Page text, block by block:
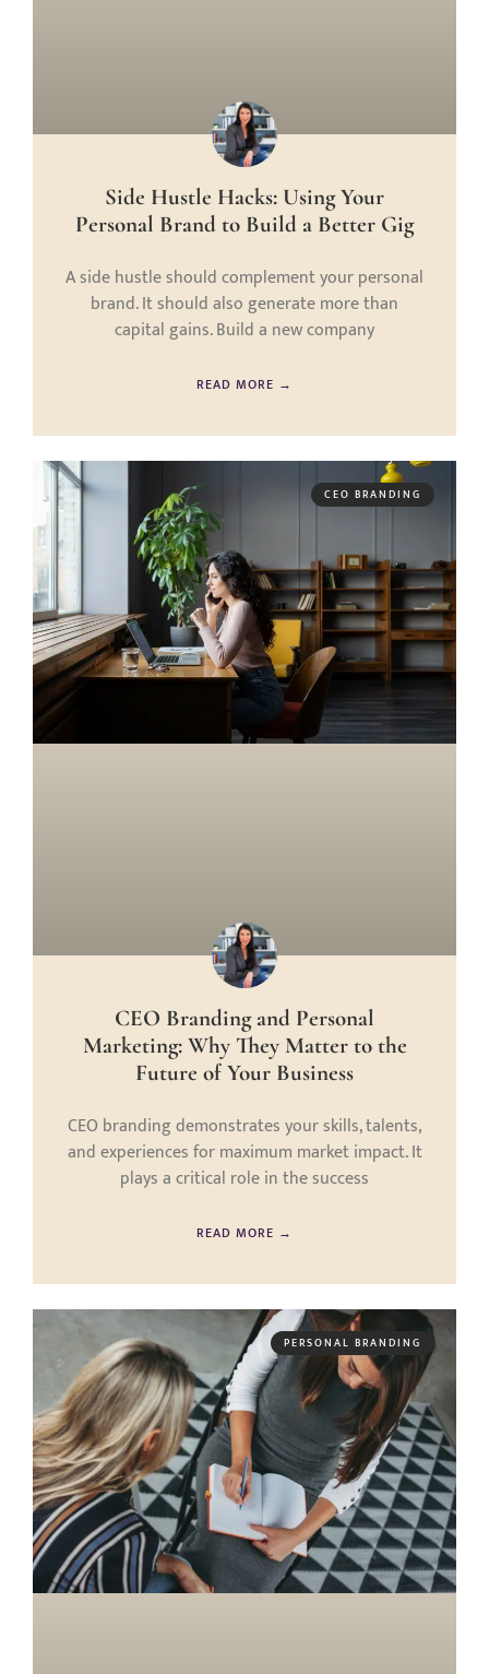
Side Hustle Hacks: Using Your
Personal Brand to Build a Better Gig
A side hustle should complement your personal
brand. It should also generate more than
capital gains. Build a new company
READ MORE →
CEO BRANDING
CEO Branding and Personal
Marketing: Why They Matter to the
Future of Your Business
CEO branding demonstrates your skills, talents,
and experiences for maximum market impact. It
plays a critical role in the success
READ MORE →
PERSONAL BRANDING